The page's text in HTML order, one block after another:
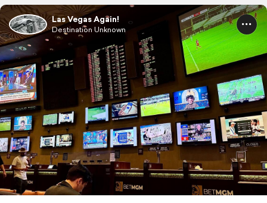
Las Vegas Again!
Destination Unknown